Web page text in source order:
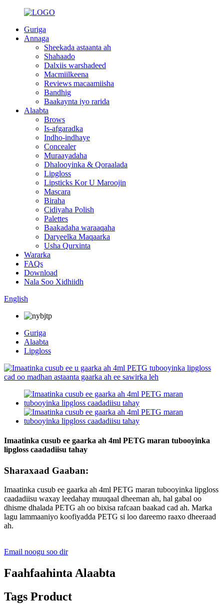
Guriga
Annaga
Sheekada astaanta ah
Shahaado
Dalxiis warshadeed
Macmiilkeena
Reviews macaamiisha
Bandhig
Baakaynta iyo rarida
Alaabta
Brows
Is-afgaradka
Indho-indhaye
Concealer
Muraayadaha
Dhalooyinka & Qoraalada
Lipgloss
Lipsticks Kor U Maroojin
Mascara
Biraha
Cidiyaha Polish
Palettes
Baakadaha waraaqaha
Daryeelka Maqaarka
Usha Qurxinta
Wararka
FAQs
Download
Nala Soo Xidhiidh
English
Guriga
Alaabta
Lipgloss
Imaatinka cusub ee gaarka ah 4ml PETG maran tubooyinka
lipgloss caadadiisu tahay
Sharaxaad Gaaban:
Imaatinka cusub ee gaarka ah 4ml PETG maran tubooyinka lipgloss
caadadiisu waxay leedahay muuqaal dheeman ah, hal gabal oo
dhisme dhalada PETG ah oo bixisa rafcaan baakad cad ah. Marka
lagu lammaaniyo koofiyadda PETG si loo dareemo raaxo dheeraad
ah.
Email noogu soo dir
Faahfaahinta Alaabta
Tags Product